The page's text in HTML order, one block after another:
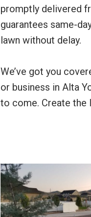
promptly delivered
guarantees same-
lawn without delay.
We’ve got you
or business in Alta
to come. Create the